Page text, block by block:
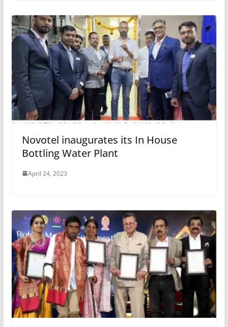
Novotel inaugurates its In House
Bottling Water Plant
April 24, 2023